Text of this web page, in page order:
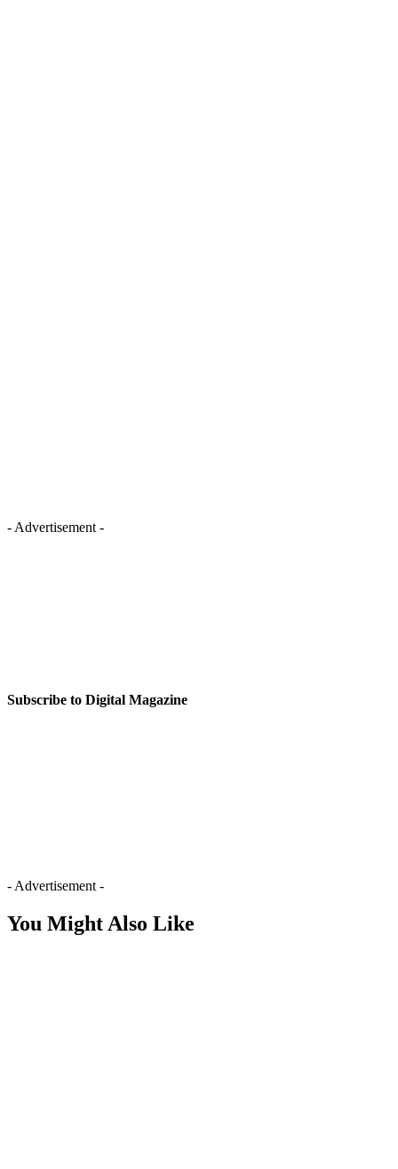
- Advertisement -
Subscribe to Digital Magazine
- Advertisement -
You Might Also Like